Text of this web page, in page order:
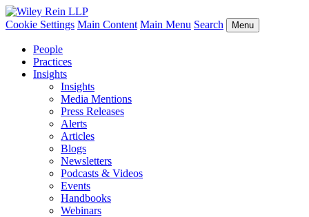
Cookie Settings Main Content Main Menu Search Menu
People
Practices
Insights
Insights
Media Mentions
Press Releases
Alerts
Articles
Blogs
Newsletters
Podcasts & Videos
Events
Handbooks
Webinars